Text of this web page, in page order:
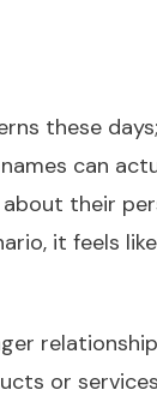
these
can
their
it feels
or